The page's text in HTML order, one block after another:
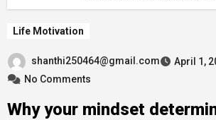
Life Motivation
shanthi250464@gmail.com
April 1,
No Comments
Why your mindset